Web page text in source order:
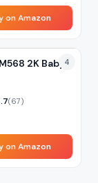
on Amazon
4
2K Baby
(67)
on Amazon